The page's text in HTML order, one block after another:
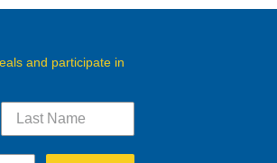
and participate in